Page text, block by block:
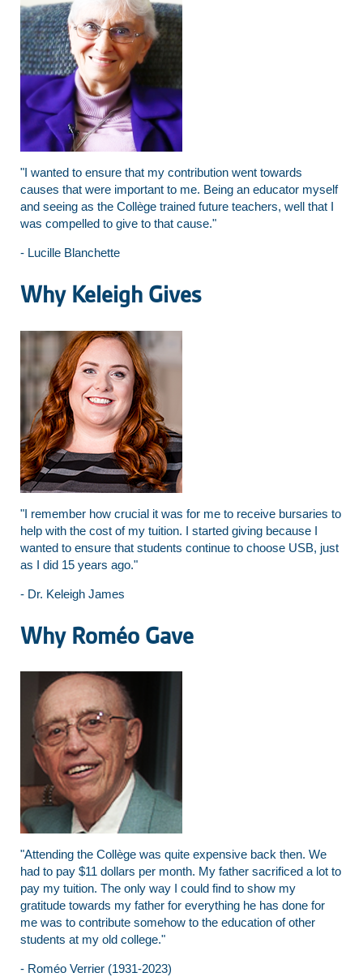
"I wanted to ensure that my contribution went towards
causes that were important to me. Being an educator myself
and seeing as the Collège trained future teachers, well that I
was compelled to give to that cause."
- Lucille Blanchette
Why Keleigh Gives
"I remember how crucial it was for me to receive bursaries to
help with the cost of my tuition. I started giving because I
wanted to ensure that students continue to choose USB, just
as I did 15 years ago."
- Dr. Keleigh James
Why Roméo Gave
"Attending the Collège was quite expensive back then. We
had to pay $11 dollars per month. My father sacrificed a lot to
pay my tuition. The only way I could find to show my
gratitude towards my father for everything he has done for
me was to contribute somehow to the education of other
students at my old college."
- Roméo Verrier (1931-2023)